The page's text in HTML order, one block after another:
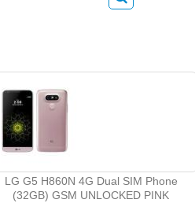
LG G5 H860N 4G Dual SIM Phone
(32GB) GSM UNLOCKED PINK